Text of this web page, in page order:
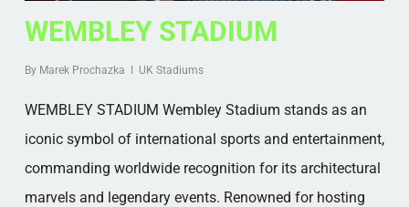
WEMBLEY STADIUM
By Marek Prochazka UK Stadiums
WEMBLEY STADIUM Wembley Stadium stands as an
iconic symbol of international sports and entertainment,
commanding worldwide recognition for its architectural
marvels and legendary events. Renowned for hosting